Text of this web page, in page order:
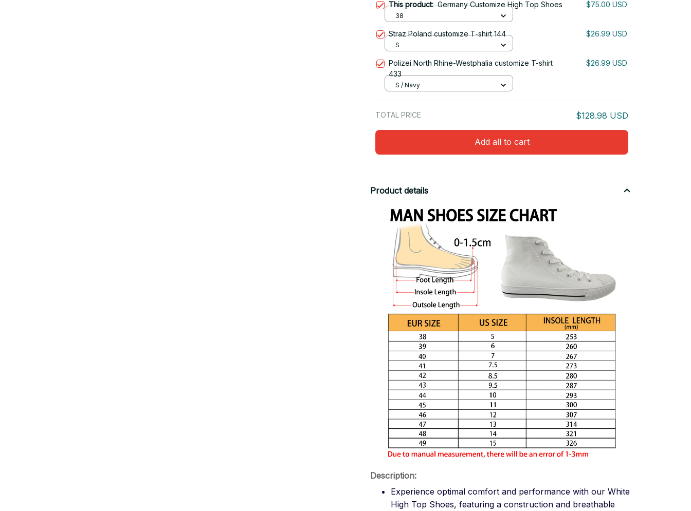
This product:Germany Customize High Top Shoes $75.00 USD
38
Straz Poland customize T-shirt 144 $26.99 USD
S
Polizei North Rhine-Westphalia customize T-shirt
433
$26.99 USD
S / Navy
TOTAL PRICE $128.98 USD
Add all to cart
Product details
Description:
Experience optimal comfort and performance with our White
High Top Shoes, featuring a construction and breathable